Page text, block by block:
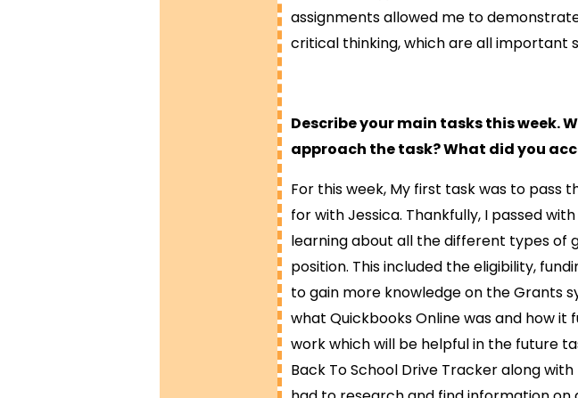
assignments allowed me to
critical thinking, which are all important
Describe your main tasks this week.
approach the task? What did you
For this week, My first task was to pass
for with Jessica. Thankfully, I passed
learning about all the different types of
position. This included the eligibility,
to gain more knowledge on the Grants
what Quickbooks Online was and how
work which will be helpful in the future
Back To School Drive Tracker along